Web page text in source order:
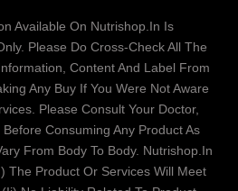
Available On Nutrishop.in Is
Please Do Cross-Check All The
Content And Label From
Any Buy If You Were Not Aware
Please Consult Your Doctor,
Consuming Any Product As
From Body To Body. Nutrishop.in
The Product Or Services Will Meet